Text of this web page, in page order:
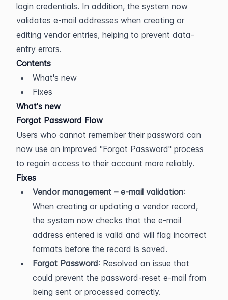
login credentials. In addition, the system now
validates e-mail addresses when creating or
editing vendor entries, helping to prevent data-
entry errors.
Contents
What's new
Fixes
What's new
Forgot Password Flow
Users who cannot remember their password can
now use an improved "Forgot Password" process
to regain access to their account more reliably.
Fixes
Vendor management – e-mail validation:
When creating or updating a vendor record,
the system now checks that the e-mail
address entered is valid and will flag incorrect
formats before the record is saved.
Forgot Password: Resolved an issue that
could prevent the password-reset e-mail from
being sent or processed correctly.